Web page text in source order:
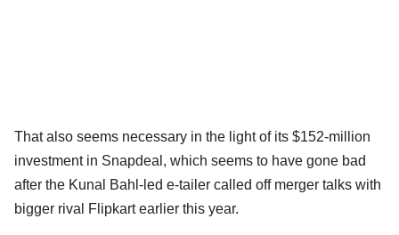
That also seems necessary in the light of its $152-million
investment in Snapdeal, which seems to have gone bad
after the Kunal Bahl-led e-tailer called off merger talks with
bigger rival Flipkart earlier this year.